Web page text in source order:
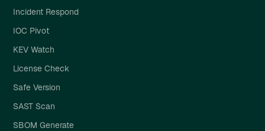
Incident Respond
IOC Pivot
KEV Watch
License Check
Safe Version
SAST Scan
SBOM Generate